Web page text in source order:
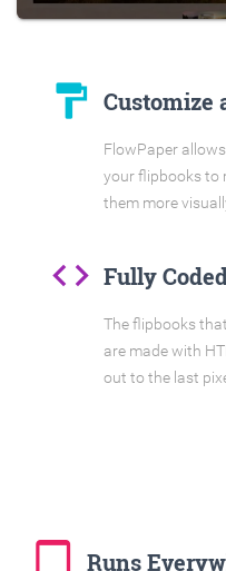
format_paint Customize
FlowPaper
your flipbooks to
them more
code Fully
The flipbooks
are made with
out to the last
tablet_mac Runs